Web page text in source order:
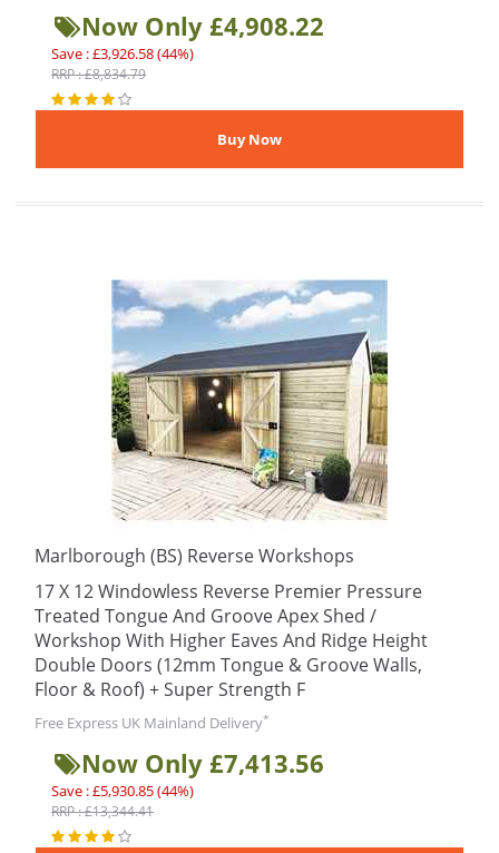
Now Only £4,908.22
Save : £3,926.58 (44%)
RRP : £8,834.79
Marlborough (BS) Reverse Workshops
17 X 12 Windowless Reverse Premier Pressure
Treated Tongue And Groove Apex Shed /
Workshop With Higher Eaves And Ridge Height
Double Doors (12mm Tongue & Groove Walls,
Floor & Roof) + Super Strength F
Free Express UK Mainland Delivery*
Now Only £7,413.56
Save : £5,930.85 (44%)
RRP : £13,344.41